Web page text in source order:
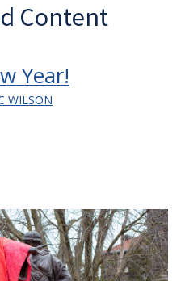
Content
Year!
WILSON